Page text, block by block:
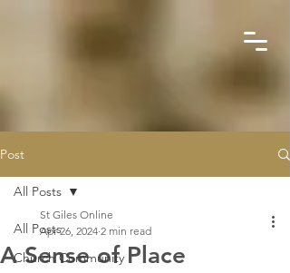
Post
All Posts
Church Community
All Posts
A Sense of Place
St Giles Online
Apr 26, 2024 2 min read